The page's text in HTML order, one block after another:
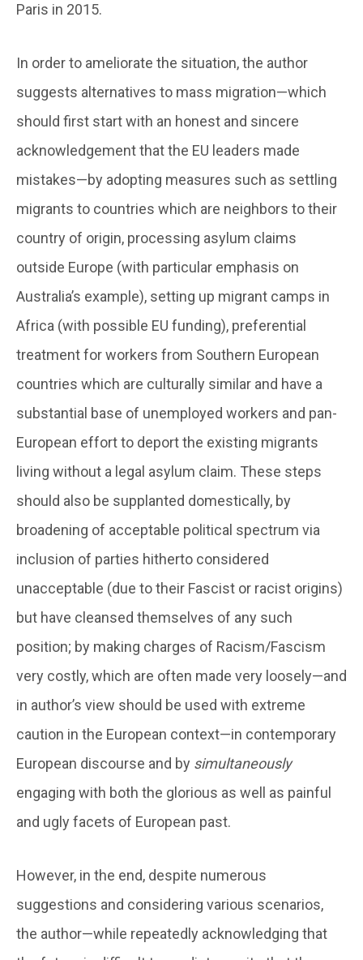
Paris in 2015.
In order to ameliorate the situation, the author
suggests alternatives to mass migration—which
should first start with an honest and sincere
acknowledgement that the EU leaders made
mistakes—by adopting measures such as settling
migrants to countries which are neighbors to their
country of origin, processing asylum claims
outside Europe (with particular emphasis on
Australia’s example), setting up migrant camps in
Africa (with possible EU funding), preferential
treatment for workers from Southern European
countries which are culturally similar and have a
substantial base of unemployed workers and pan-
European effort to deport the existing migrants
living without a legal asylum claim. These steps
should also be supplanted domestically, by
broadening of acceptable political spectrum via
inclusion of parties hitherto considered
unacceptable (due to their Fascist or racist origins)
but have cleansed themselves of any such
position; by making charges of Racism/Fascism
very costly, which are often made very loosely—and
in author’s view should be used with extreme
caution in the European context—in contemporary
European discourse and by simultaneously
engaging with both the glorious as well as painful
and ugly facets of European past.
However, in the end, despite numerous
suggestions and considering various scenarios,
the author—while repeatedly acknowledging that